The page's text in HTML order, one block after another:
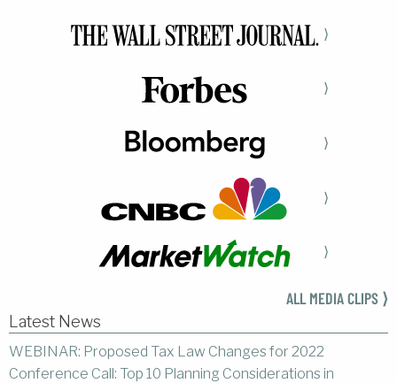
⟩
⟩
⟩
⟩
⟩
ALL MEDIA CLIPS ⟩
Latest News
WEBINAR: Proposed Tax Law Changes for 2022
Conference Call: Top 10 Planning Considerations in